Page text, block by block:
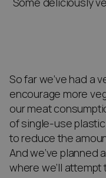
So far we’ve had a
encourage more
our meat
of single-use
to reduce the
And we’ve planned
where we’ll